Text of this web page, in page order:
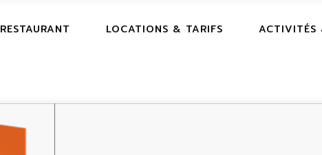
RESTAURANT LOCATIONS & TARIFS ACTIVITÉS